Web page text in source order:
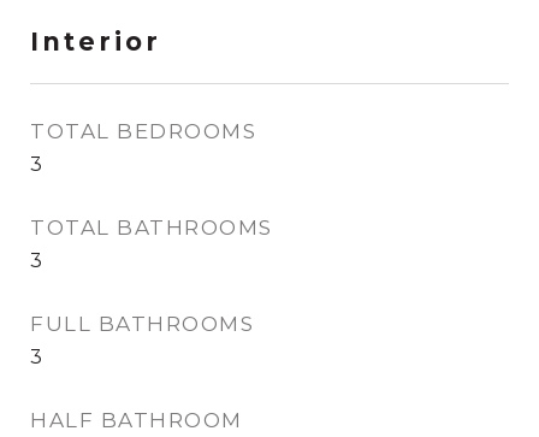
Interior
TOTAL BEDROOMS
3
TOTAL BATHROOMS
3
FULL BATHROOMS
3
HALF BATHROOM